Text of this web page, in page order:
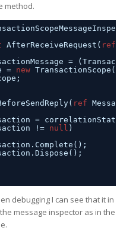
method.
AfterReceiveRequest( ref
=
= new
ref
= correlationState
!= null )
debugging I can see that it in
message inspector as in the